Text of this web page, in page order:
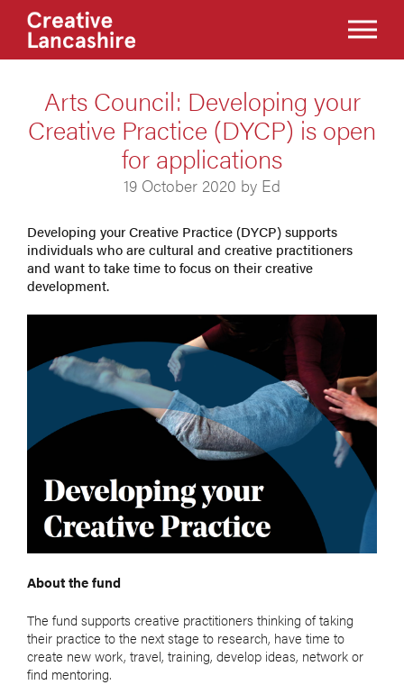
Arts Council: Developing your
Creative Practice (DYCP) is open
for applications
19 October 2020 by Ed
Developing your Creative Practice (DYCP) supports
individuals who are cultural and creative practitioners
and want to take time to focus on their creative
development.
About the fund
The fund supports creative practitioners thinking of taking
their practice to the next stage to research, have time to
create new work, travel, training, develop ideas, network or
find mentoring.